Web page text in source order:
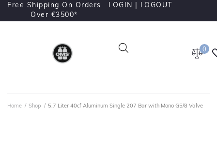
Free Shipping On Orders
Over €3500*
LOGIN | LOGOUT
0
Home / Shop / 5.7 Liter 40cf Aluminum Single 207 Bar with Mono G5/8 Valve